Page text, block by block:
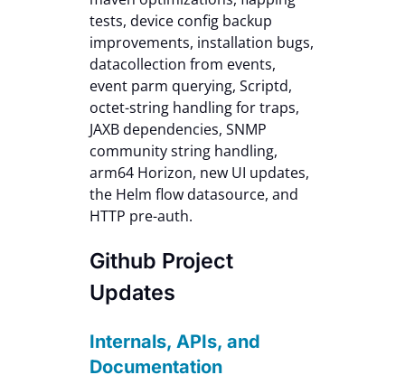
tests, device config backup
improvements, installation bugs,
datacollection from events,
event parm querying, Scriptd,
octet-string handling for traps,
JAXB dependencies, SNMP
community string handling,
arm64 Horizon, new UI updates,
the Helm flow datasource, and
HTTP pre-auth.
Github Project
Updates
Internals, APIs, and
Documentation